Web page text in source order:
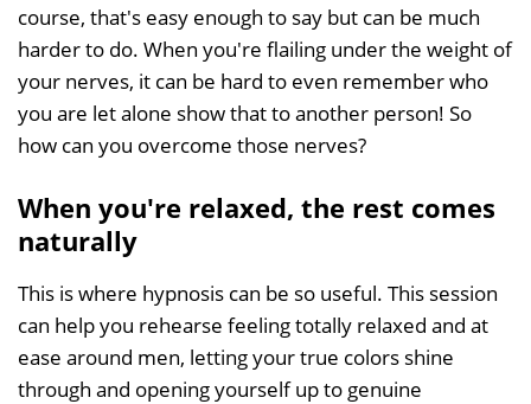
course, that's easy enough to say but can be much
harder to do. When you're flailing under the weight of
your nerves, it can be hard to even remember who
you are let alone show that to another person! So
how can you overcome those nerves?
When you're relaxed, the rest comes
naturally
This is where hypnosis can be so useful. This session
can help you rehearse feeling totally relaxed and at
ease around men, letting your true colors shine
through and opening yourself up to genuine